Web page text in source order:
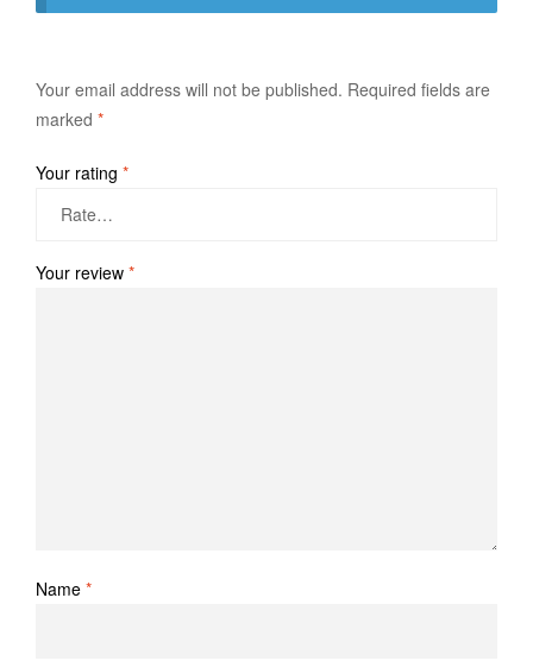
Your email address will not be published. Required fields are
marked *
Your rating *
Your review *
Name *